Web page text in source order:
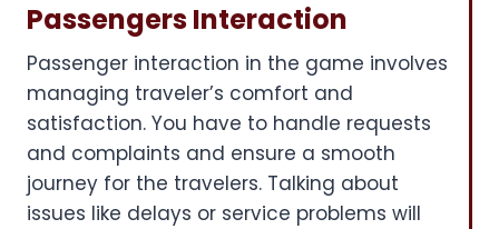
Passengers Interaction
Passenger interaction in the game involves
managing traveler’s comfort and
satisfaction. You have to handle requests
and complaints and ensure a smooth
journey for the travelers. Talking about
issues like delays or service problems will